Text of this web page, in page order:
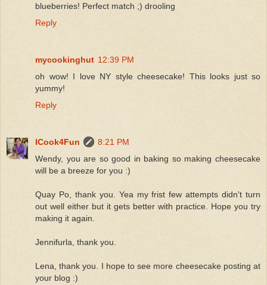
blueberries! Perfect match ;) drooling
Reply
mycookinghut 12:39 PM
oh wow! I love NY style cheesecake! This looks just so
yummy!
Reply
ICook4Fun
8:21 PM
Wendy, you are so good in baking so making cheesecake
will be a breeze for you :)
Quay Po, thank you. Yea my frist few attempts didn't turn
out well either but it gets better with practice. Hope you try
making it again.
Jennifurla, thank you.
Lena, thank you. I hope to see more cheesecake posting at
your blog :)